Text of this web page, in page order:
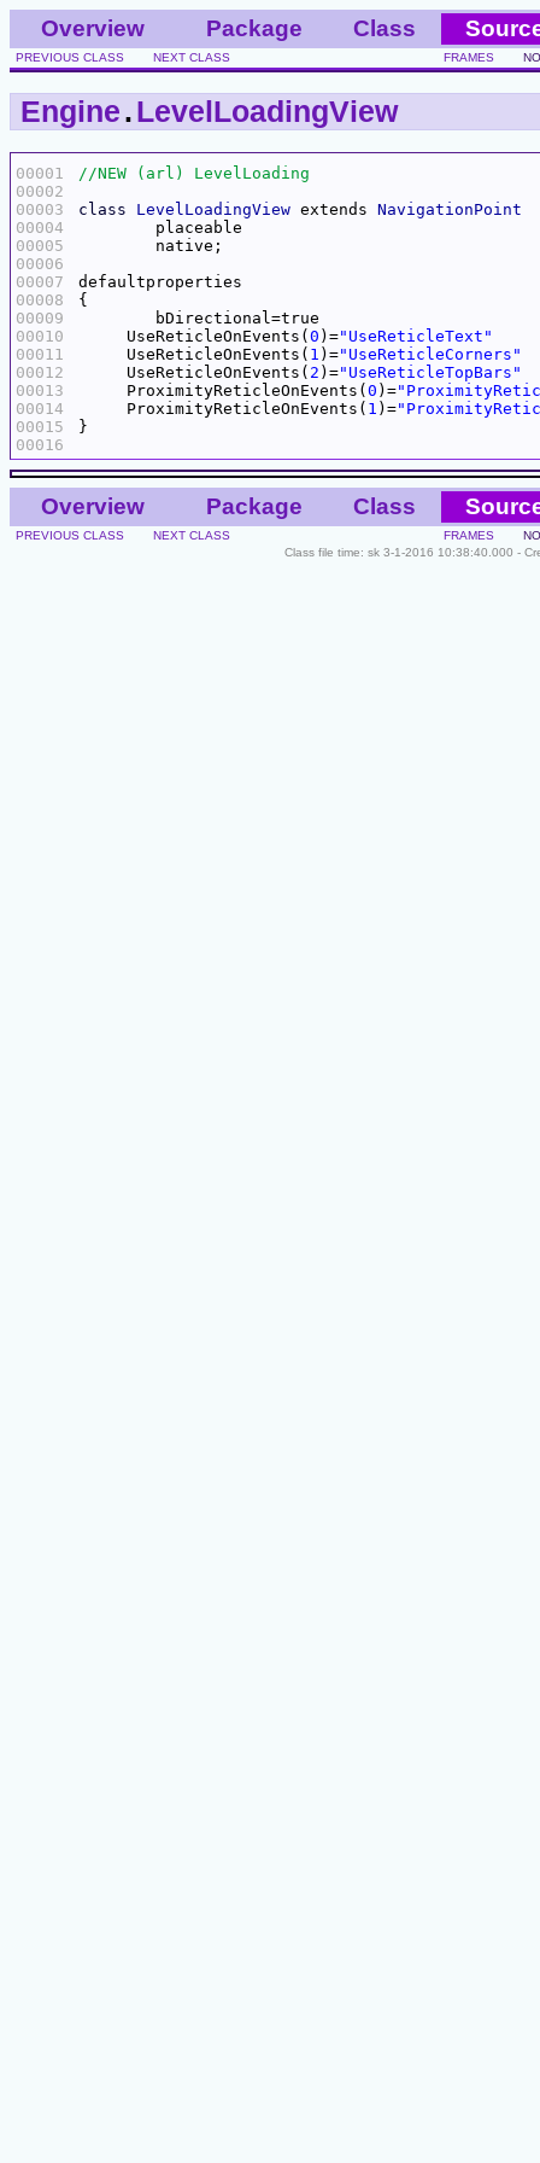
Overview Package Class
PREVIOUS CLASS NEXT CLASS FRAMES
Engine.LevelLoadingView
00001
00002
00003
00004
00005
00006
00007
00008
00009
00010
00011
00012
00013
00014
00015
00016
class
LevelLoadingView extends NavigationPoint
     UseReticleOnEvents(
0 )="UseReticleText"
     UseReticleOnEvents(
1 )="UseReticleCorners"
     UseReticleOnEvents(
2 )="UseReticleTopBars"
     ProximityReticleOnEvents(
0 )=
     ProximityReticleOnEvents(
1 )=
Overview Package Class
PREVIOUS CLASS NEXT CLASS FRAMES
Class file time: sk 3-1-2016 10:38:40.000 -